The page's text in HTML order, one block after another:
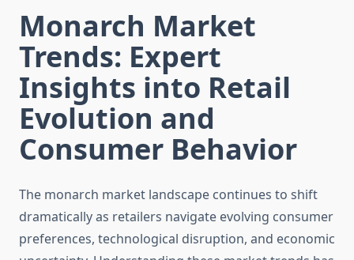
Monarch Market
Trends: Expert
Insights into Retail
Evolution and
Consumer Behavior
The monarch market landscape continues to shift
dramatically as retailers navigate evolving consumer
preferences, technological disruption, and economic